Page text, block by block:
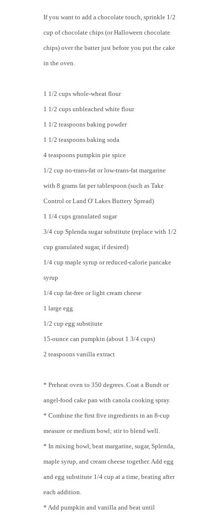
If you want to add a chocolate touch, sprinkle 1/2
cup of chocolate chips (or Halloween chocolate
chips) over the batter just before you put the cake
in the oven.
1 1/2 cups whole-wheat flour
1 1/2 cups unbleached white flour
1 1/2 teaspoons baking powder
1 1/2 teaspoons baking soda
4 teaspoons pumpkin pie spice
1/2 cup no-trans-fat or low-trans-fat margarine
with 8 grams fat per tablespoon (such as Take
Control or Land O' Lakes Buttery Spread)
1 1/4 cups granulated sugar
3/4 cup Splenda sugar substitute (replace with 1/2
cup granulated sugar, if desired)
1/4 cup maple syrup or reduced-calorie pancake
syrup
1/4 cup fat-free or light cream cheese
1 large egg
1/2 cup egg substitute
15-ounce can pumpkin (about 1 3/4 cups)
2 teaspoons vanilla extract
* Preheat oven to 350 degrees. Coat a Bundt or
angel-food cake pan with canola cooking spray.
* Combine the first five ingredients in an 8-cup
measure or medium bowl; stir to blend well.
* In mixing bowl, beat margarine, sugar, Splenda,
maple syrup, and cream cheese together. Add egg
and egg substitute 1/4 cup at a time, beating after
each addition.
* Add pumpkin and vanilla and beat until